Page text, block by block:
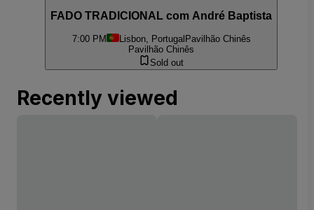
FADO TRADICIONAL com André Baptista
7:00 PM Lisbon, PortugalPavilhão Chinês
Pavilhão Chinês
Sold out
Recently viewed